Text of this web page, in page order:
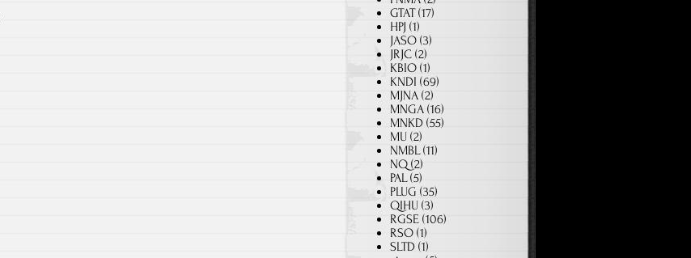
GTAT(17)
HPJ (1)
JASO (3)
JRJC (2)
KBIO (1)
KNDI (69)
MJNA (2)
MNGA (16)
MNKD (55)
MU (2)
NMBL(11)
NQ (2)
PAL(5)
PLUG (35)
QIHU (3)
RGSE (106)
RSO (1)
SLTD (1)